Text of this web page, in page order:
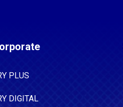
PLUS
DIGITAL